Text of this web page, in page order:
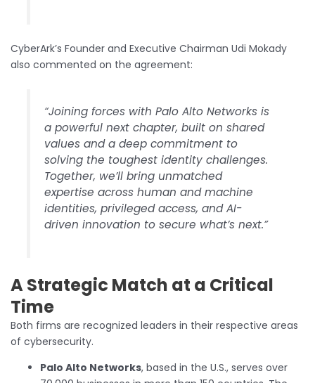
CyberArk’s Founder and Executive Chairman Udi Mokady
also commented on the agreement:
“Joining forces with Palo Alto Networks is
a powerful next chapter, built on shared
values and a deep commitment to
solving the toughest identity challenges.
Together, we’ll bring unmatched
expertise across human and machine
identities, privileged access, and AI-
driven innovation to secure what’s next.”
A Strategic Match at a Critical
Time
Both firms are recognized leaders in their respective areas
of cybersecurity.
Palo Alto Networks, based in the U.S., serves over